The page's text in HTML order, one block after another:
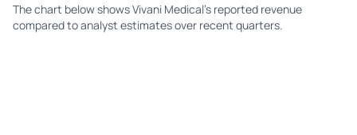
The chart below shows Vivani Medical's reported revenue
compared to analyst estimates over recent quarters.